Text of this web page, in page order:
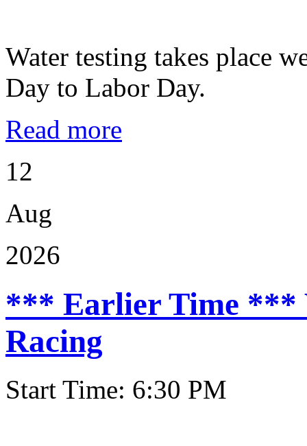
Water testing takes place
Day to Labor Day.
Read more
12
Aug
2026
*** Earlier Time ***
Racing
Start Time: 6:30 PM